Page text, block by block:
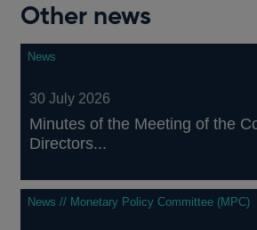
Other news
News
30 July 2026
Minutes of the Meeting of the
Directors...
News // Monetary Policy Committee (MPC)